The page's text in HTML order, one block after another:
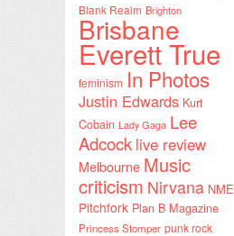
Blank Realm Brighton
Brisbane
Everett True
feminism In Photos
Justin Edwards Kurt
Cobain Lady Gaga Lee
Adcock live review
Melbourne Music
criticism Nirvana NME
Pitchfork Plan B Magazine
Princess Stomper punk rock